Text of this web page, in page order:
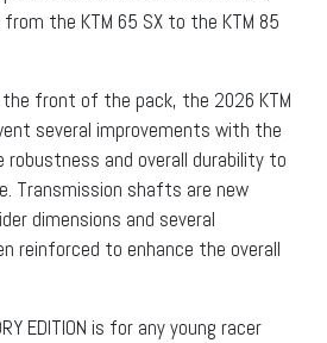
the KTM 65 SX to the KTM 85
front of the pack, the 2026 KTM
several improvements with the
and overall durability to
Transmission shafts are new
dimensions and several
reinforced to enhance the overall
EDITION is for any young racer